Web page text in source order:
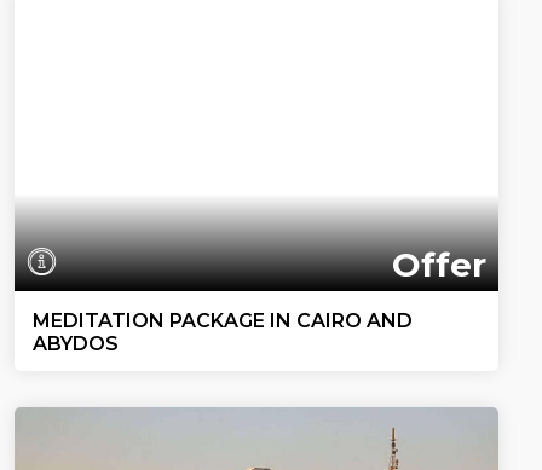
Offer
MEDITATION PACKAGE IN CAIRO AND
ABYDOS